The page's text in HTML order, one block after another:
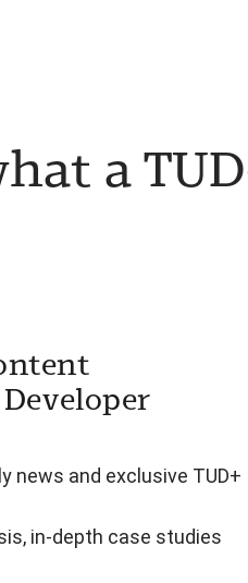
a
news and exclusive TUD+
in-depth case studies